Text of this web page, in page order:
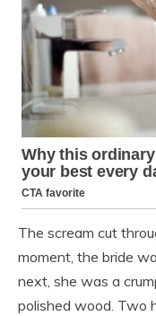
The scream cut
moment, the bride
next, she was a
polished wood. Two